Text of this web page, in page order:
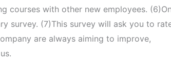
courses with other new employees.
survey. (7)This survey will ask you to
are always aiming to improve,